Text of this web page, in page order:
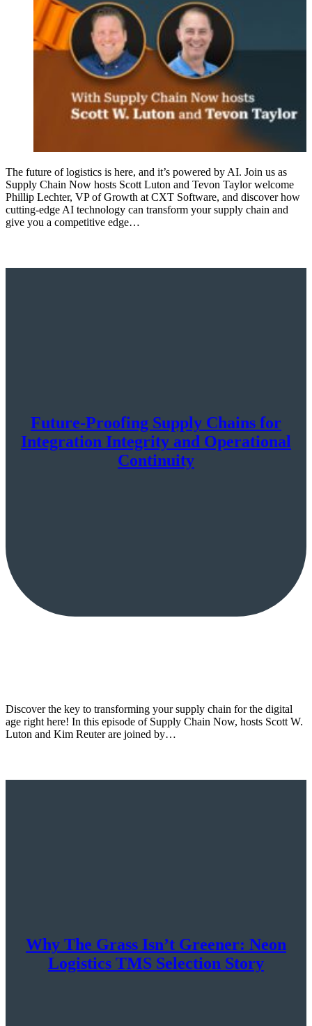
The future of logistics is here, and it’s powered by AI. Join us as
Supply Chain Now hosts Scott Luton and Tevon Taylor welcome
Phillip Lechter, VP of Growth at CXT Software, and discover how
cutting-edge AI technology can transform your supply chain and
give you a competitive edge…
Future-Proofing Supply Chains for
Integration Integrity and Operational
Continuity
Discover the key to transforming your supply chain for the digital
age right here! In this episode of Supply Chain Now, hosts Scott W.
Luton and Kim Reuter are joined by…
Why The Grass Isn’t Greener: Neon
Logistics TMS Selection Story